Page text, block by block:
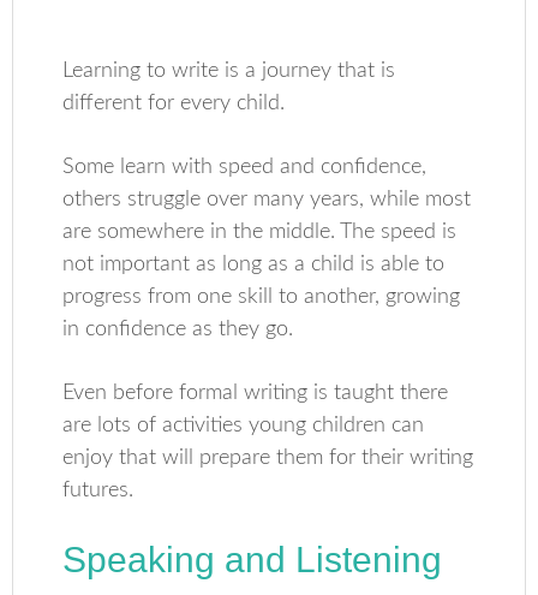
Learning to write is a journey that is
different for every child.
Some learn with speed and confidence,
others struggle over many years, while most
are somewhere in the middle. The speed is
not important as long as a child is able to
progress from one skill to another, growing
in confidence as they go.
Even before formal writing is taught there
are lots of activities young children can
enjoy that will prepare them for their writing
futures.
Speaking and Listening